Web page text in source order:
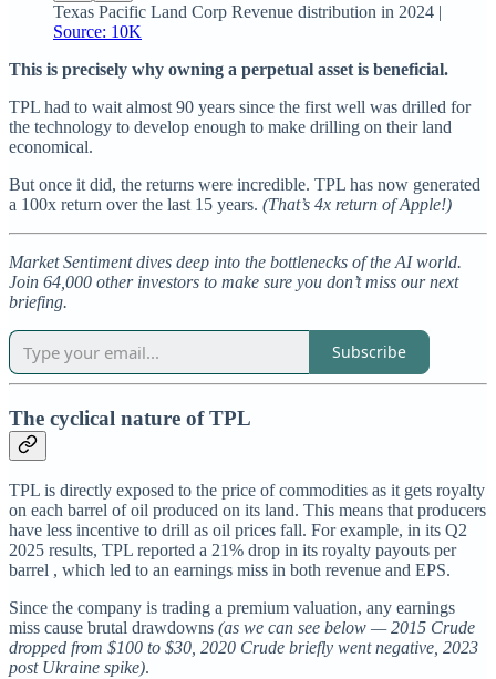
Texas Pacific Land Corp Revenue distribution in 2024 |
Source: 10K
This is precisely why owning a perpetual asset is beneficial.
TPL had to wait almost 90 years since the first well was drilled for
the technology to develop enough to make drilling on their land
economical.
But once it did, the returns were incredible. TPL has now generated
a 100x return over the last 15 years. (That’s 4x return of Apple!)
Market Sentiment dives deep into the bottlenecks of the AI world.
Join 64,000 other investors to make sure you don’t miss our next
briefing.
Subscribe
The cyclical nature of TPL
TPL is directly exposed to the price of commodities as it gets royalty
on each barrel of oil produced on its land. This means that producers
have less incentive to drill as oil prices fall. For example, in its Q2
2025 results, TPL reported a 21% drop in its royalty payouts per
barrel , which led to an earnings miss in both revenue and EPS.
Since the company is trading a premium valuation, any earnings
miss cause brutal drawdowns (as we can see below — 2015 Crude
dropped from $100 to $30, 2020 Crude briefly went negative, 2023
post Ukraine spike).